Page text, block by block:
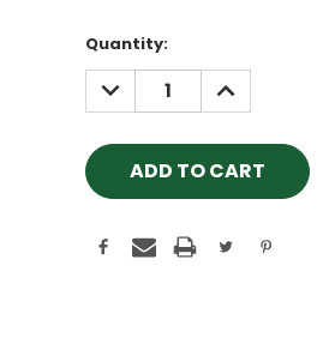
Current
Stock:
Quantity:
DECREASE
QUANTITY:
INCREASE
QUANTITY: